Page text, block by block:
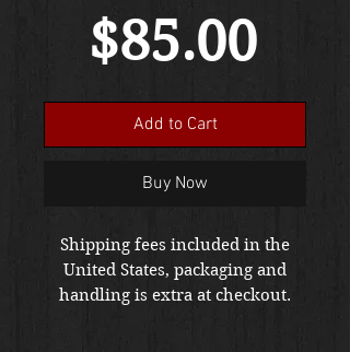
$85.00
Add to Cart
Buy Now
Shipping fees included in the
United States, packaging and
handling is extra at checkout.